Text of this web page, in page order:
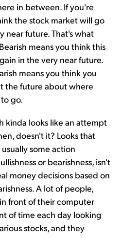
in between. If you're
the stock market will go
near future. That's what
means you think this
in the very near future.
means you think you
the future about where
go.
kinda looks like an attempt
doesn't it? Looks that
some action
or bearishness, isn't
money decisions based on
A lot of people,
front of their computer
of time each day looking
stocks, and they